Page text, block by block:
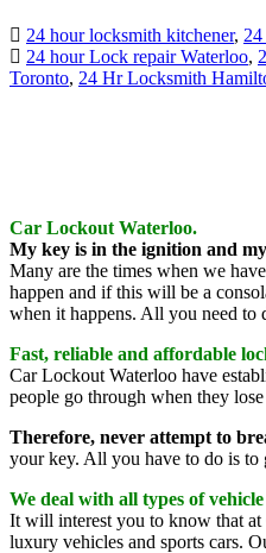
24 hour locksmith kitchener,
24 hour Lock repair Waterloo,
Toronto, 24 Hr Locksmith
Car Lockout Waterloo.
My key is in the ignition and
Many are the times when we
happen and if this will be a
when it happens. All you need to
Fast, reliable and affordable
Car Lockout Waterloo have
people go through when they
Therefore, never attempt to
your key. All you have to do is
We deal with all types of
It will interest you to know that at
luxury vehicles and sports cars.